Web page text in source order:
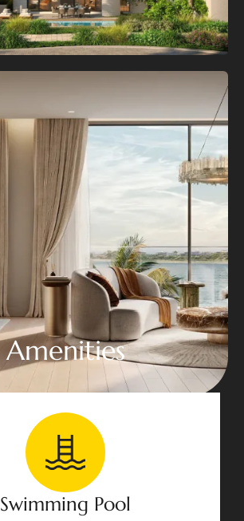
Amenities
Swimming Pool